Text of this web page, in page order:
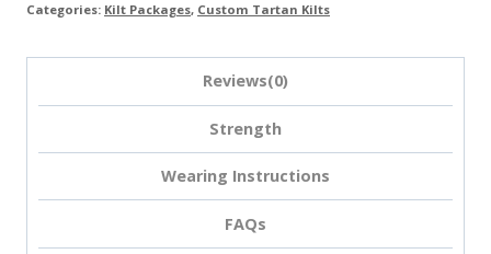
Categories: Kilt Packages, Custom Tartan Kilts
Reviews(0)
Strength
Wearing Instructions
FAQs